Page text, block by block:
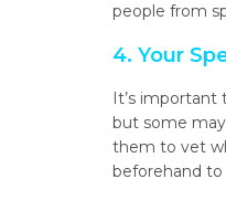
people from
4. Your
It’s
but some
them to vet
beforehand to